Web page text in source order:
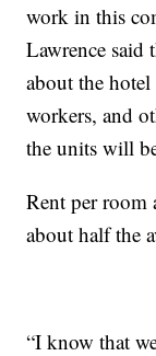
work in this
Lawrence said
about the
workers, and
the units will
Rent per
about half the
“I know that